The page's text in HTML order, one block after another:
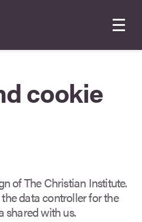
cookie
of The Christian Institute.
data controller for the
shared with us.